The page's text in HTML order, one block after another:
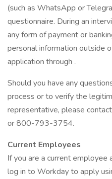
(such as WhatsApp or
questionnaire. During an
any form of payment or
personal information outside
application through .
Should you have any
process or to verify the
representative, please
or 800-793-3754.
Current Employees
If you are a current employee
log in to Workday to apply